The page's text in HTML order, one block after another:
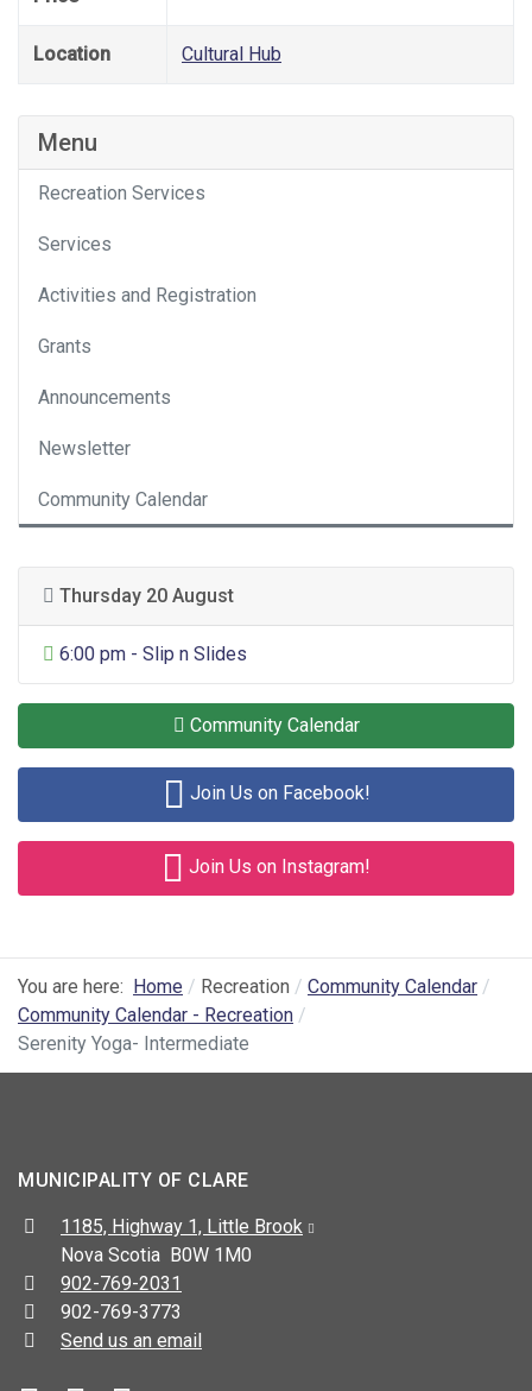
Location Cultural Hub
Menu
Recreation Services
Services
Activities and Registration
Grants
Announcements
Newsletter
Community Calendar
Thursday 20 August
General Entertainment
6:00 pm - Slip n Slides
Community Calendar
Join Us on Facebook!
Join Us on Instagram!
You are here: Home Recreation
Community Calendar
Community Calendar - Recreation
Serenity Yoga- Intermediate
MUNICIPALITY OF CLARE
Address:
1185, Highway 1, Little Brook
Nova Scotia B0W 1M0
Telephone:
902-769-2031
Fax:
902-769-3773
Send us an email